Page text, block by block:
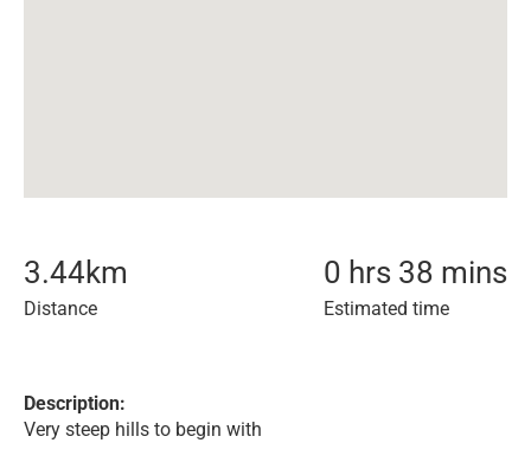
3.44km
Distance
0 hrs 38 mins
Estimated time
Description:
Very steep hills to begin with